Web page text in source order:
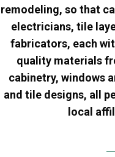
remodeling, so that
electricians, tile
fabricators, each
quality materials
cabinetry, windows
and tile designs, all
local